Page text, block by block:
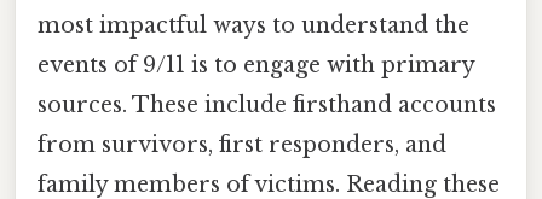
most impactful ways to understand the
events of 9/11 is to engage with primary
sources. These include firsthand accounts
from survivors, first responders, and
family members of victims. Reading these